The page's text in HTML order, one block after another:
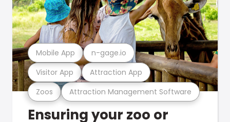
Zoos Attraction Management Software
Visitor App Attraction App
Mobile App n-gage.io
Ensuring your zoo or